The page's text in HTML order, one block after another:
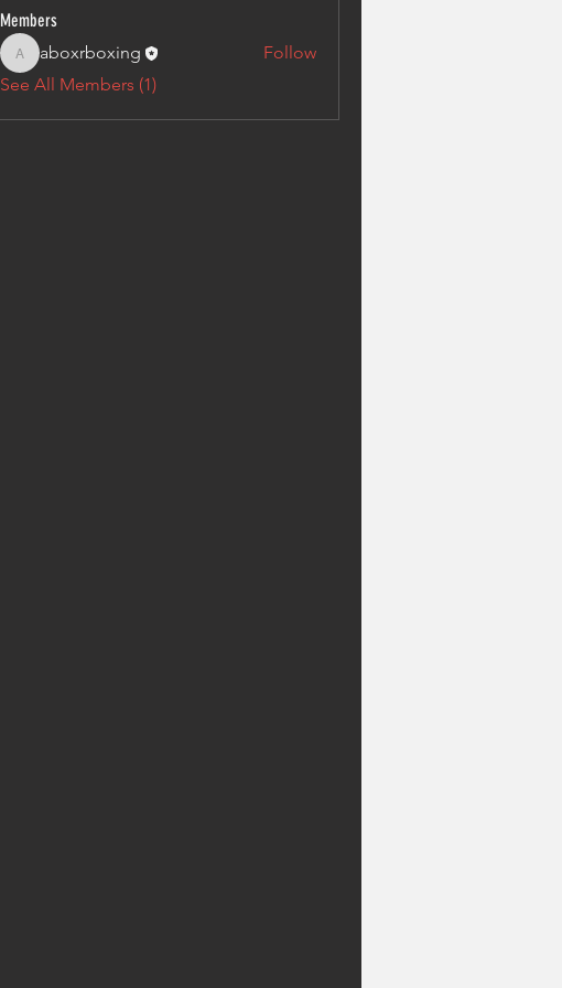
Members
aboxrboxing
aboxrboxing
Follow
See All Members (1)